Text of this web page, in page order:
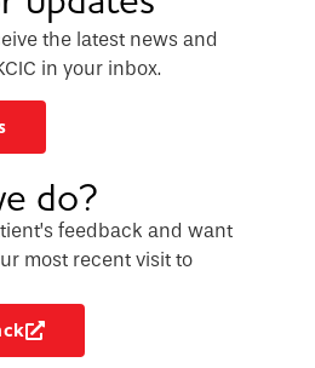
the latest news and
in your inbox.
do?
feedback and want
most recent visit to